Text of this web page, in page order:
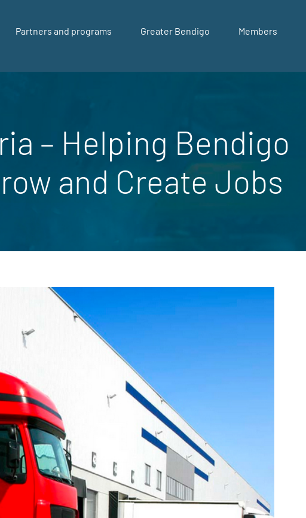
Partners and programs Greater Bendigo Members
– Helping Bendigo
and Create Jobs